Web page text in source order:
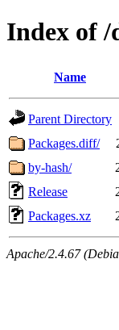
Index of
Name
Parent Directory
Packages.diff/
by-hash/
Release
Packages.xz
Apache/2.4.67